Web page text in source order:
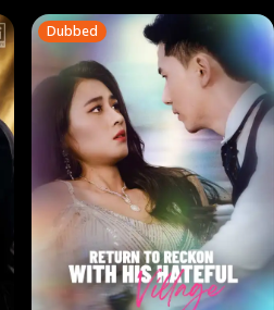
Dubbed